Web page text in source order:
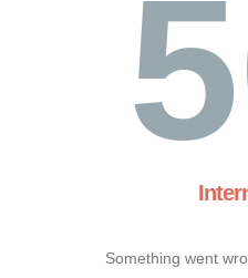
Something went